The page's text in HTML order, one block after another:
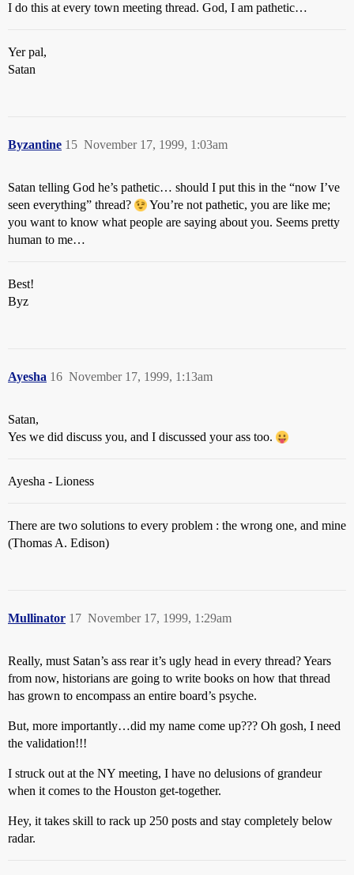
I do this at every town meeting thread. God, I am pathetic…
Yer pal,
Satan
Byzantine November 17, 1999, 1:03am
15
Satan telling God he’s pathetic… should I put this in the “now I’ve
seen everything” thread?
You’re not pathetic, you are like me;
you want to know what people are saying about you. Seems pretty
human to me…
Best!
Byz
Ayesha November 17, 1999, 1:13am
16
Satan,
Yes we did discuss you, and I discussed your ass too.
Ayesha - Lioness
There are two solutions to every problem : the wrong one, and mine
(Thomas A. Edison)
Mullinator November 17, 1999, 1:29am
17
Really, must Satan’s ass rear it’s ugly head in every thread? Years
from now, historians are going to write books on how that thread
has grown to encompass an entire board’s psyche.
But, more importantly…did my name come up??? Oh gosh, I need
the validation!!!
I struck out at the NY meeting, I have no delusions of grandeur
when it comes to the Houston get-together.
Hey, it takes skill to rack up 250 posts and stay completely below
radar.